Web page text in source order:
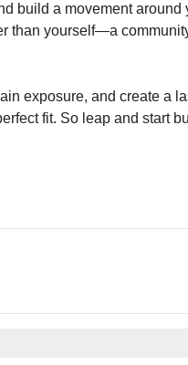
build a movement around
than yourself—a
exposure, and create a
fit. So leap and start